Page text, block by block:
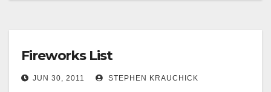
Fireworks List
JUN 30, 2011 STEPHEN KRAUCHICK